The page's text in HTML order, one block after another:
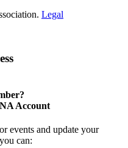
Legal
Account
events and update your
can: